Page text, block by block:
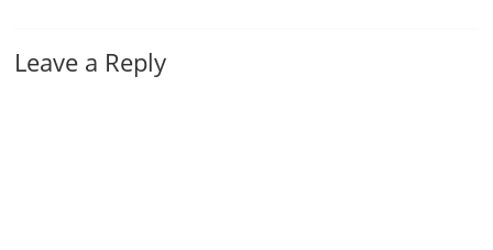
Leave a Reply